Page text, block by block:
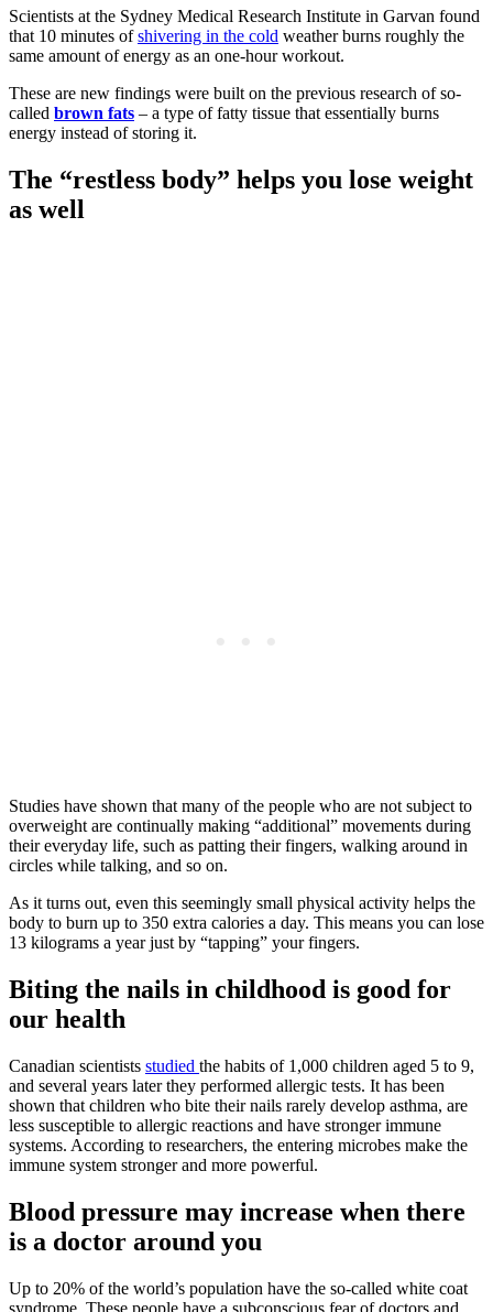
Scientists at the Sydney Medical Research Institute in Garvan found
that 10 minutes ofshivering in the cold weather burns roughly the
same amount of energy as an one-hour workout.
These are new findings were built on the previous research of so-
called brown fats – a type of fatty tissue that essentially burns
energy instead of storing it.
The “restless body” helps you lose weight
as well
Studies have shown that many of the people who are not subject to
overweight are continually making “additional” movements during
their everyday life, such as patting their fingers, walking around in
circles while talking, and so on.
As it turns out, even this seemingly small physical activity helps the
body to burn up to 350 extra calories a day. This means you can lose
13 kilograms a year just by “tapping” your fingers.
Biting the nails in childhood is good for
our health
Canadian scientists studied the habits of 1,000 children aged 5 to 9,
and several years later they performed allergic tests. It has been
shown that children who bite their nails rarely develop asthma, are
less susceptible to allergic reactions and have stronger immune
systems. According to researchers, the entering microbes make the
immune system stronger and more powerful.
Blood pressure may increase when there
is a doctor around you
Up to 20% of the world’s population have the so-called white coat
syndrome. These people have a subconscious fear of doctors and